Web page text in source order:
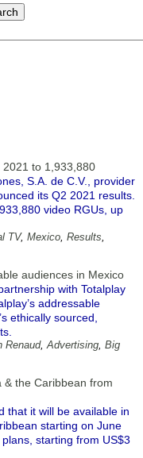
2021 to 1,933,880
S.A. de C.V., provider
its Q2 2021 results.
video RGUs, up
TV, Mexico, Results,
audiences in Mexico
with Totalplay
addressable
ethically sourced,
Renaud,Advertising, Big
& the Caribbean from
that it will be available in
starting on June
starting from US$3